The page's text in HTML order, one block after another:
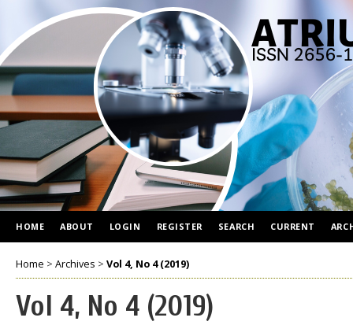
HOME ABOUT LOGIN REGISTER SEARCH CURRENT
Home > Archives > Vol 4, No 4 (2019)
Vol 4, No 4 (2019)